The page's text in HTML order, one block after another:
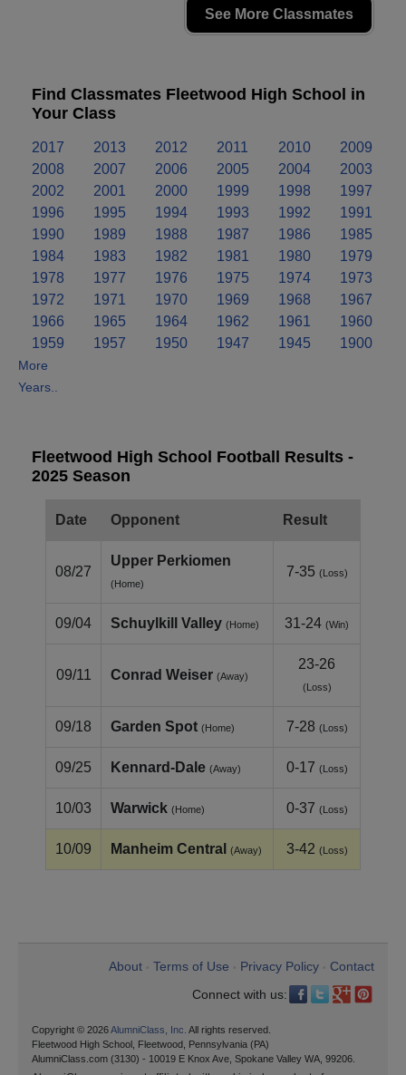
See More Classmates
Find Classmates Fleetwood High School in
Your Class
2017 2013 2012 2011 2010
2009
2008
2007 2006 2005 2004
2003
2002
2001 2000 1999 1998
1997
1996
1995 1994 1993 1992
1991
1990
1989 1988 1987 1986
1985
1984
1983 1982 1981 1980
1979
1978
1977 1976 1975 1974
1973
1972
1971 1970 1969 1968
1967
1966
1965 1964 1962 1961
1960
1959
1957 1950 1947 1945 1900
More
Years..
Fleetwood High School Football Results -
2025 Season
Date Opponent Result
08/27
Upper Perkiomen
(Home)
7-35 (Loss)
09/04 Schuylkill Valley (Home) 31-24 (Win)
09/11 Conrad Weiser (Away)
23-26
(Loss)
09/18 Garden Spot (Home) 7-28 (Loss)
09/25 Kennard‑Dale (Away) 0-17 (Loss)
10/03 Warwick (Home) 0-37 (Loss)
10/09 Manheim Central (Away) 3-42 (Loss)
About Terms of Use Privacy Policy
Contact
Connect with us:
Copyright © 2026AlumniClass, Inc. All rights reserved.
Fleetwood High School, Fleetwood, Pennsylvania (PA)
AlumniClass.com (3130) - 10019 E Knox Ave, Spokane Valley WA, 99206.